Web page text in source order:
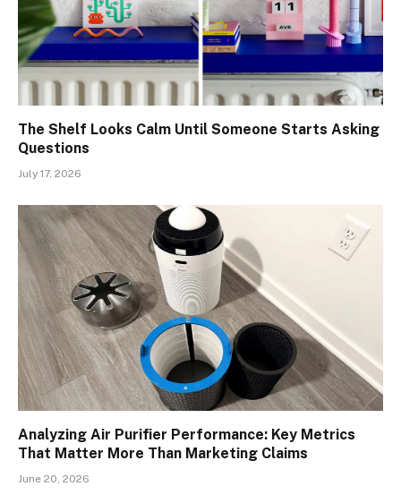
The Shelf Looks Calm Until Someone Starts Asking
Questions
July 17, 2026
Analyzing Air Purifier Performance: Key Metrics
That Matter More Than Marketing Claims
June 20, 2026